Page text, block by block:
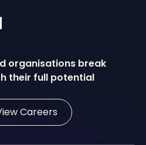
organisations break
their full potential
Careers